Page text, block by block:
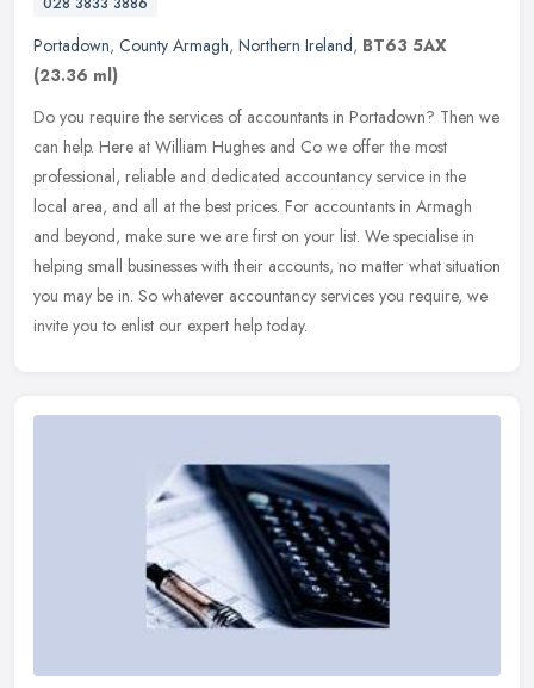
Portadown, County Armagh, Northern Ireland, BT63 5AX
(23.36 ml)
Do you require the services of accountants in Portadown? Then we
can help. Here at William Hughes and Co we offer the most
professional, reliable and dedicated accountancy service in the
local area, and all at the best prices. For accountants in Armagh
and beyond, make sure we are first on your list. We specialise in
helping small businesses with their accounts, no matter what situation
you may be in. So whatever accountancy services you require, we
invite you to enlist our expert help today.